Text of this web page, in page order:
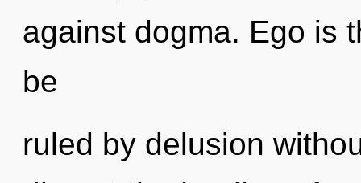
against dogma. Ego is
be
ruled by delusion